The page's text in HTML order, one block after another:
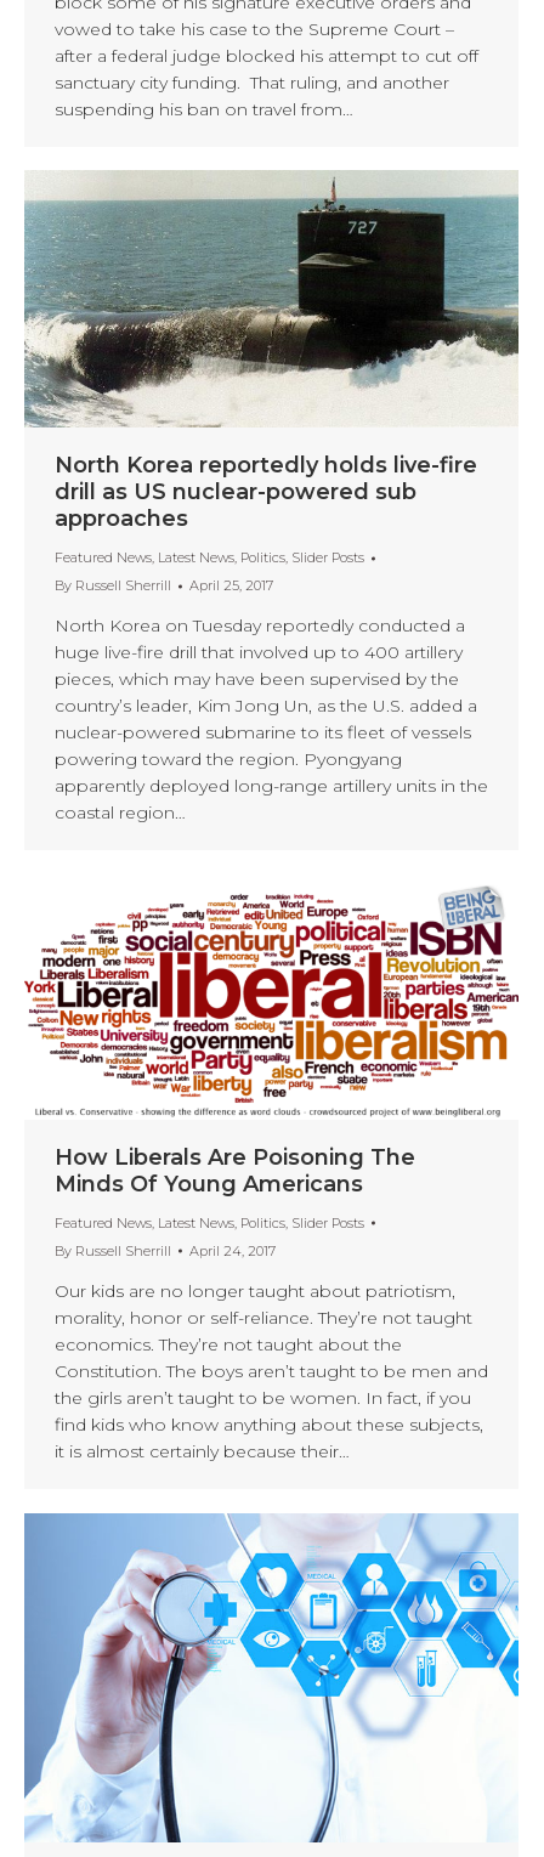
vowed to take his case to the Supreme Court –
after a federal judge blocked his attempt to cut off
sanctuary city funding. That ruling, and another
suspending his ban on travel from…
North Korea reportedly holds live-fire
drill as US nuclear-powered sub
approaches
Featured News, Latest News, Politics, Slider Posts
By Russell Sherrill April 25, 2017
North Korea on Tuesday reportedly conducted a
huge live-fire drill that involved up to 400 artillery
pieces, which may have been supervised by the
country’s leader, Kim Jong Un, as the U.S. added a
nuclear-powered submarine to its fleet of vessels
powering toward the region. Pyongyang
apparently deployed long-range artillery units in the
coastal region…
How Liberals Are Poisoning The
Minds Of Young Americans
Featured News, Latest News, Politics, Slider Posts
By Russell Sherrill April 24, 2017
Our kids are no longer taught about patriotism,
morality, honor or self-reliance. They’re not taught
economics. They’re not taught about the
Constitution. The boys aren’t taught to be men and
the girls aren’t taught to be women. In fact, if you
find kids who know anything about these subjects,
it is almost certainly because their…